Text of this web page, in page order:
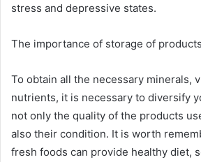
stress and depressive states.
The importance of storage of products
To obtain all the necessary minerals,
nutrients, it is necessary to diversify
not only the quality of the products
also their condition. It is worth
fresh foods can provide healthy diet,